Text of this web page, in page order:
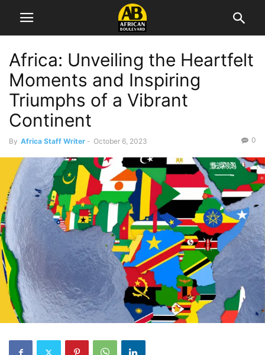
Africa: Unveiling the Heartfelt
Moments and Inspiring
Triumphs of a Vibrant
Continent
By Africa Staff Writer - October 6, 2023 0